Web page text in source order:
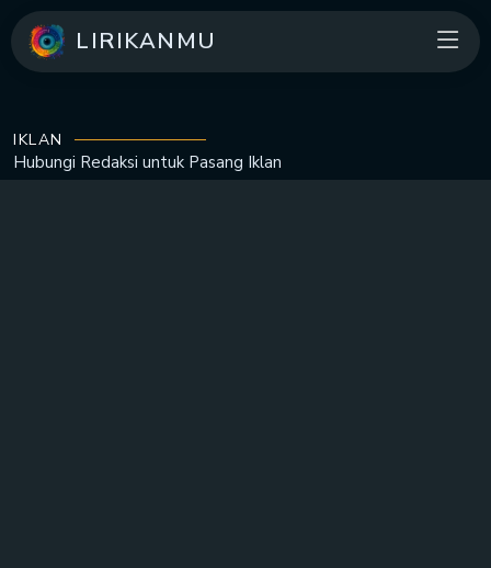
LIRIKANMU
IKLAN
Hubungi Redaksi untuk Pasang Iklan